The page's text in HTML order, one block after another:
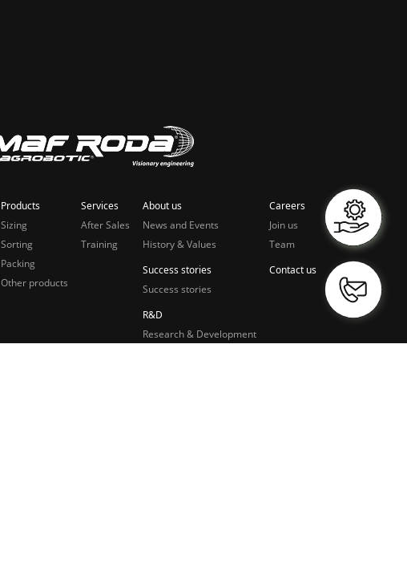
Products
Sizing
Sorting
Packing
Other products
Services
After Sales
Training
About us
News and Events
History & Values
Success stories
Success stories
R&D
Research & Development
Careers
Join us
Team
Contact us